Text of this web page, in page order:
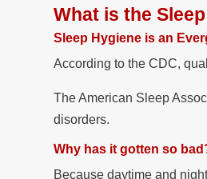
What is the
Sleep Hygiene is an
According to the CDC,
The American Sleep
disorders.
Why has it gotten so
Because daytime and